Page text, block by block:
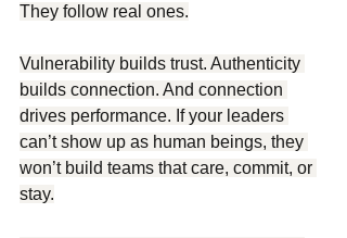
They follow real ones.
Vulnerability builds trust. Authenticity
builds connection. And connection
drives performance. If your leaders
can’t show up as human beings, they
won’t build teams that care, commit, or
stay.